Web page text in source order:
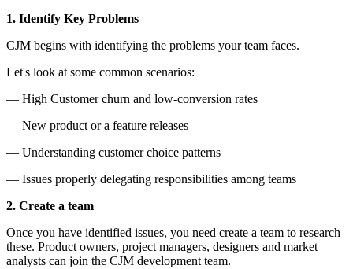
1. Identify Key Problems
CJM begins with identifying the problems your team faces.
Let's look at some common scenarios:
— High Customer churn and low-conversion rates
— New product or a feature releases
— Understanding customer choice patterns
— Issues properly delegating responsibilities among teams
2. Create a team
Once you have identified issues, you need create a team to research
these. Product owners, project managers, designers and market
analysts can join the CJM development team.